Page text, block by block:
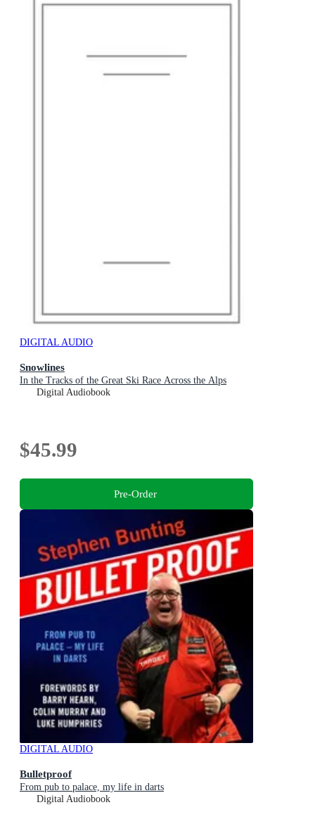
DIGITAL AUDIO
Snowlines
In the Tracks of the Great Ski Race Across the Alps
Digital Audiobook
$45.99
Pre-Order
DIGITAL AUDIO
Bulletproof
From pub to palace, my life in darts
Digital Audiobook